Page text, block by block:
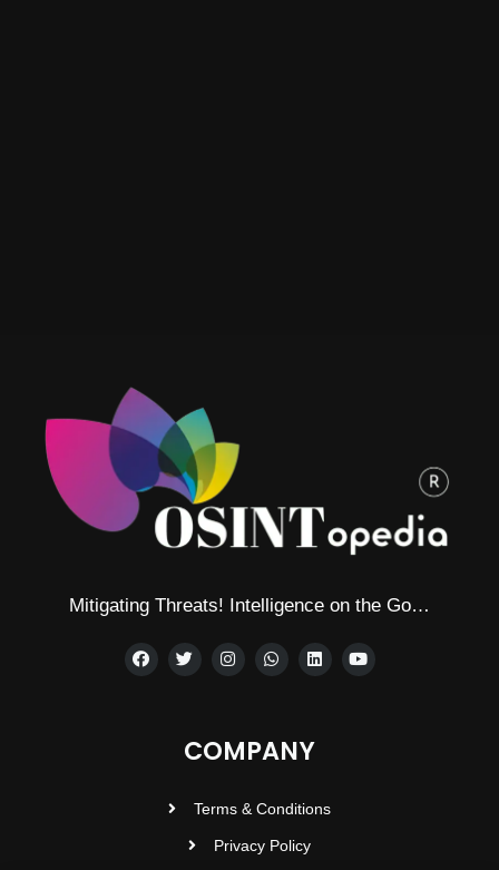
Mitigating Threats! Intelligence on the Go…
COMPANY
Terms & Conditions
Privacy Policy